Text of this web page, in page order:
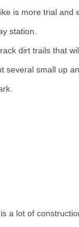
is more trial and
station.
dirt trails that
several small up
a lot of